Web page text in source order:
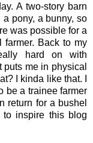
A two-story barn
pony, a bunny, so
was possible for a
Back to my
hard on with
me in physical
I kinda like that. I
be a trainee farmer
return for a bushel
inspire this blog